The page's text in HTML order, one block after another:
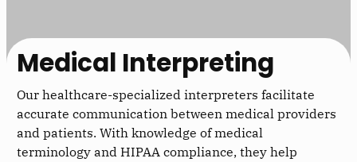
Medical Interpreting
Our healthcare-specialized interpreters facilitate
accurate communication between medical providers
and patients. With knowledge of medical
terminology and HIPAA compliance, they help